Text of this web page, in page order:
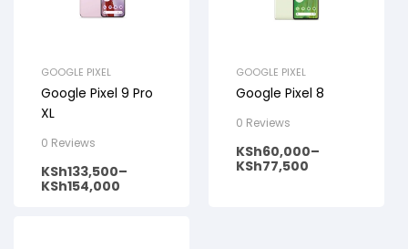
GOOGLE PIXEL
Google Pixel 9 Pro
XL
0 Reviews
KSh133,500–
KSh154,000
GOOGLE PIXEL
Google Pixel 8
0 Reviews
KSh60,000–
KSh77,500